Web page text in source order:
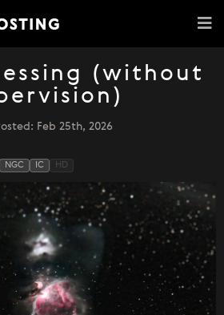
(without
Feb 25th, 2026
NGC IC HD